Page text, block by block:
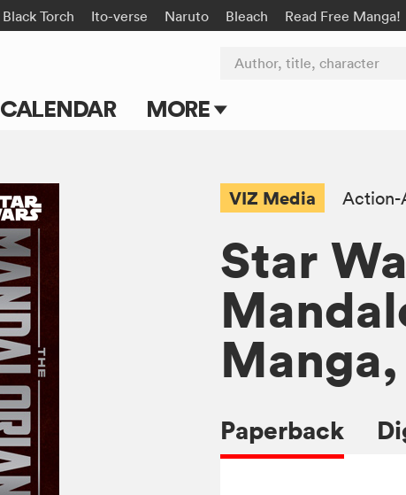
Black Torch Ito-verse Naruto Bleach Read Free Manga!
CALENDAR MORE
Submit Manga
Author, title, character
VIZ Media Action-
Star
Paperback